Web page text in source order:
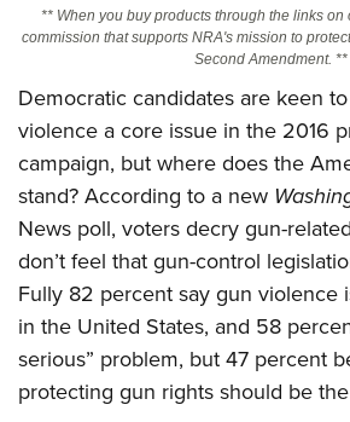
State and Federal Gun Laws
Politics, Policy and Legislation
CLUBS AND ASSOCIATIONS
Affiliated Clubs, Ranges and Businesses
COMPETITIVE SHOOTING
NRA Day
Competitive Shooting Programs
America's Rifle Challenge
Competitor Classification Lookup
EVENTS AND ENTERTAINMENT
Women's Wilderness Escape
NRA Whittington Center
FIREARMS TRAINING
NRA Gun Safety Rules
GIVING
** When you buy products through the links on
commission that supports NRA's mission to
Second Amendment. **
Democratic candidates are keen
violence a core issue in the 2016
campaign, but where does the
stand? According to a new
News poll, voters decry gun-
don’t feel that gun-control
Fully 82 percent say gun violence
in the United States, and 58
serious” problem, but 47 percent
protecting gun rights should be